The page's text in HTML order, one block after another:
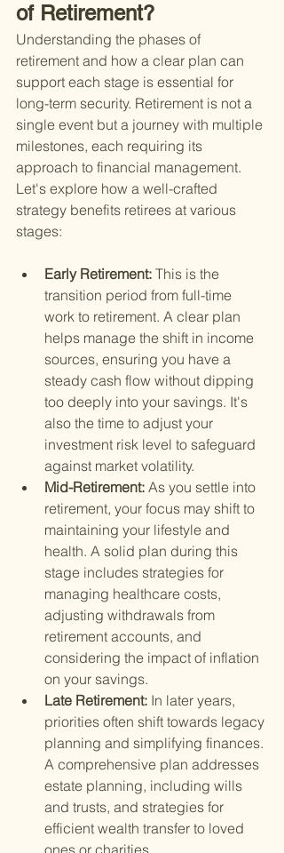
of Retirement?
Understanding the phases of
retirement and how a clear plan can
support each stage is essential for
long-term security. Retirement is not a
single event but a journey with multiple
milestones, each requiring its
approach to financial management.
Let's explore how a well-crafted
strategy benefits retirees at various
stages:
Early Retirement: This is the
transition period from full-time
work to retirement. A clear plan
helps manage the shift in income
sources, ensuring you have a
steady cash flow without dipping
too deeply into your savings. It's
also the time to adjust your
investment risk level to safeguard
against market volatility.
Mid-Retirement: As you settle into
retirement, your focus may shift to
maintaining your lifestyle and
health. A solid plan during this
stage includes strategies for
managing healthcare costs,
adjusting withdrawals from
retirement accounts, and
considering the impact of inflation
on your savings.
Late Retirement: In later years,
priorities often shift towards legacy
planning and simplifying finances.
A comprehensive plan addresses
estate planning, including wills
and trusts, and strategies for
efficient wealth transfer to loved